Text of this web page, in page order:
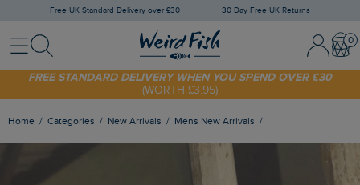
Free UK Standard Delivery over £30 30 Day Free UK Returns
MenuSearch Sign In /
SHOP TODAY - EXTRA 20%OFF YOUR FIRST ORDER* USE CODE
SUNNY20
FREE STANDARD DELIVERY WHEN YOU SPEND OVER £30
(WORTH £3.95)
Home Categories New Arrivals Mens New Arrivals